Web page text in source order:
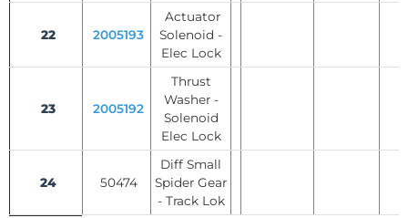
22 2005193
Actuator
Solenoid -
Elec Lock
23 2005192
Thrust
Washer -
Solenoid
Elec Lock
24 50474
Diff Small
Spider Gear
- Track Lok